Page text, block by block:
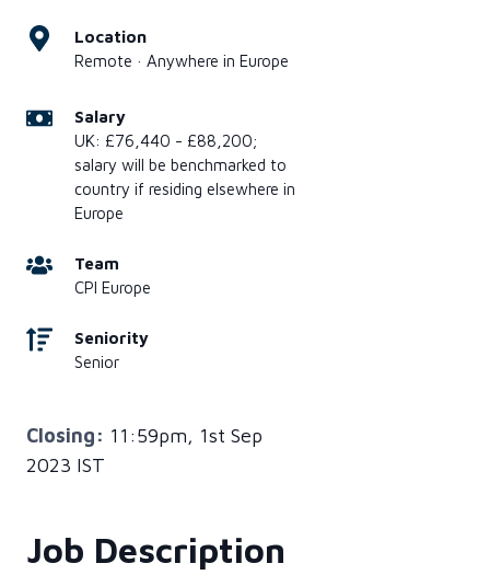
Location
Remote · Anywhere in Europe
Salary
UK: £76,440 - £88,200;
salary will be benchmarked to
country if residing elsewhere in
Europe
Team
CPI Europe
Seniority
Senior
Closing: 11:59pm, 1st Sep
2023 IST
Job Description